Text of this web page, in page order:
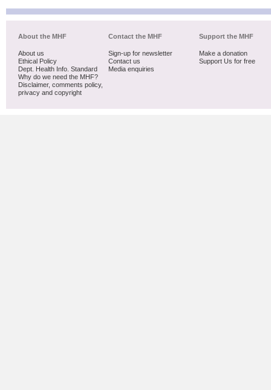
About the MHF
About us
Ethical Policy
Dept. Health Info. Standard
Why do we need the MHF?
Disclaimer, comments policy,
privacy and copyright
Contact the MHF
Sign-up for newsletter
Contact us
Media enquiries
Support the MHF
Make a donation
Support Us for free